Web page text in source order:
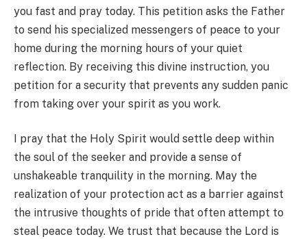
you fast and pray today. This petition asks the Father
to send his specialized messengers of peace to your
home during the morning hours of your quiet
reflection. By receiving this divine instruction, you
petition for a security that prevents any sudden panic
from taking over your spirit as you work.
I pray that the Holy Spirit would settle deep within
the soul of the seeker and provide a sense of
unshakeable tranquility in the morning. May the
realization of your protection act as a barrier against
the intrusive thoughts of pride that often attempt to
steal peace today. We trust that because the Lord is